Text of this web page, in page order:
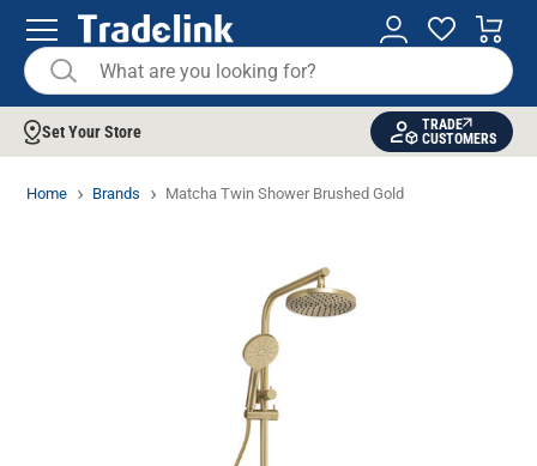
Set Your Store
TRADE
CUSTOMERS
Home Brands Matcha Twin Shower Brushed Gold